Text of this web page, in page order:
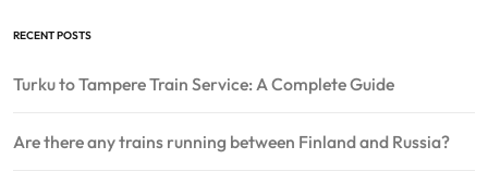
RECENT POSTS
Turku to Tampere Train Service: A Complete Guide
Are there any trains running between Finland and Russia?